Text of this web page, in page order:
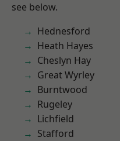
see below.
Hednesford
Heath Hayes
Cheslyn Hay
Great Wyrley
Burntwood
Rugeley
Lichfield
Stafford